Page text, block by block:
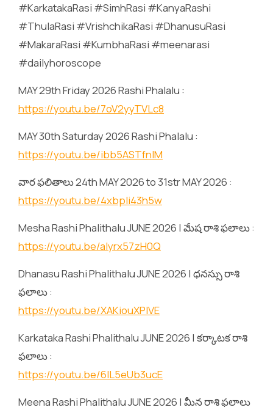
#KarkatakaRasi #SimhRasi #KanyaRashi
#ThulaRasi #VrishchikaRasi #DhanusuRasi
#MakaraRasi #KumbhaRasi #meenarasi
#dailyhoroscope
MAY 29th Friday 2026 Rashi Phalalu :
https://youtu.be/7oV2yyTVLc8
MAY 30th Saturday 2026 Rashi Phalalu :
https://youtu.be/ibb5ASTfnlM
వార ఫలితాలు 24th MAY 2026 to 31str MAY 2026 :
https://youtu.be/4xbpIi43h5w
Mesha Rashi Phalithalu JUNE 2026 | మేష రాశి ఫలాలు :
https://youtu.be/alyrx57zH0Q
Dhanasu Rashi Phalithalu JUNE 2026 | ధనస్సు రాశి
ఫలాలు :
https://youtu.be/XAKiouXPlVE
Karkataka Rashi Phalithalu JUNE 2026 | కర్కాటక రాశి
ఫలాలు :
https://youtu.be/6lL5eUb3ucE
Meena Rashi Phalithalu JUNE 2026 | మీన రాశి ఫలాలు